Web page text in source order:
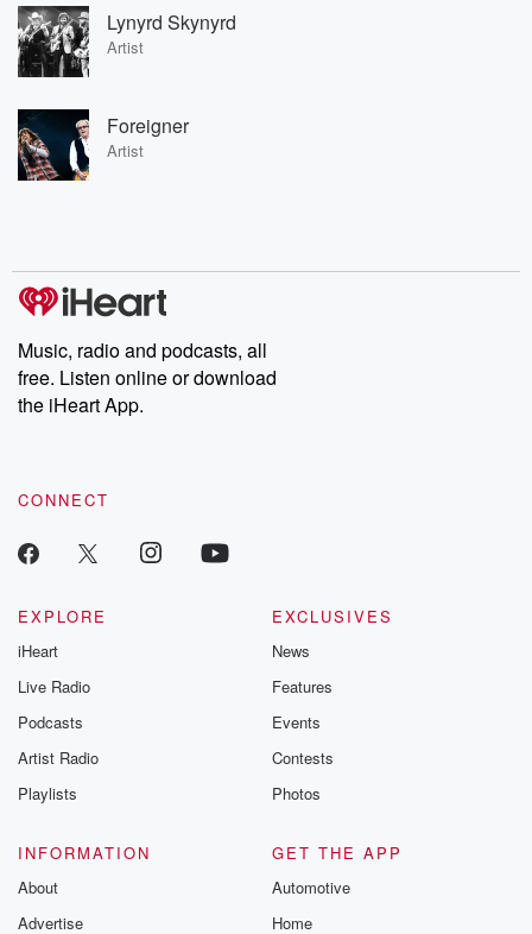
Lynyrd Skynyrd
Artist
Foreigner
Artist
Music, radio and podcasts, all
free. Listen online or download
the iHeart App.
CONNECT
EXPLORE
iHeart
Live Radio
Podcasts
Artist Radio
Playlists
EXCLUSIVES
News
Features
Events
Contests
Photos
INFORMATION
About
Advertise
GET THE APP
Automotive
Home